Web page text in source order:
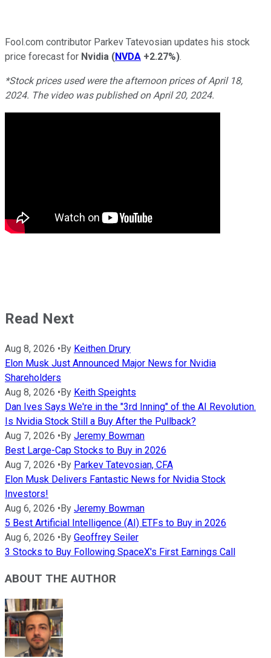
Fool.com contributor Parkev Tatevosian updates his stock
price forecast for Nvidia (NVDA +2.27%).
*Stock prices used were the afternoon prices of April 18,
2024. The video was published on April 20, 2024.
Read Next
Aug 8, 2026 •By Keithen Drury
Elon Musk Just Announced Major News for Nvidia
Shareholders
Aug 8, 2026 •By Keith Speights
Dan Ives Says We're in the "3rd Inning" of the AI Revolution.
Is Nvidia Stock Still a Buy After the Pullback?
Aug 7, 2026 •By Jeremy Bowman
Best Large-Cap Stocks to Buy in 2026
Aug 7, 2026 •By Parkev Tatevosian, CFA
Elon Musk Delivers Fantastic News for Nvidia Stock
Investors!
Aug 6, 2026 •By Jeremy Bowman
5 Best Artificial Intelligence (AI) ETFs to Buy in 2026
Aug 6, 2026 •By Geoffrey Seiler
3 Stocks to Buy Following SpaceX's First Earnings Call
ABOUT THE AUTHOR